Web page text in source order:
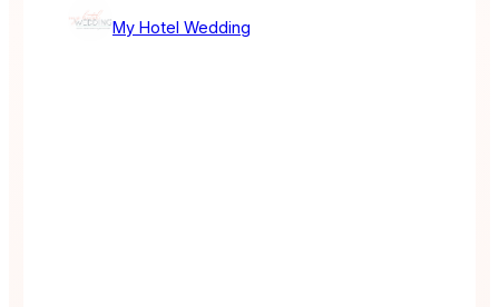
My Hotel Wedding